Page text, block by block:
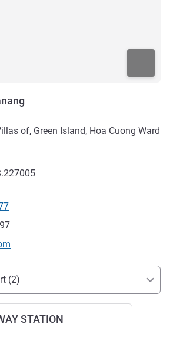
of, Green Island, Hoa Cuong Ward
(2)
STATION